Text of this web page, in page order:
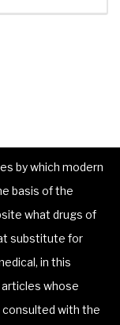
by which modern
basis of the
what drugs of
substitute for
in this
whose
consulted with the